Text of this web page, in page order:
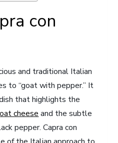
con
and traditional Italian
to “goat with pepper.” It
that highlights the
cheese and the subtle
pepper. Capra con